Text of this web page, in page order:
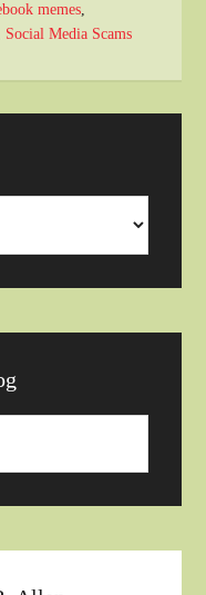
memes,
Social Media Scams